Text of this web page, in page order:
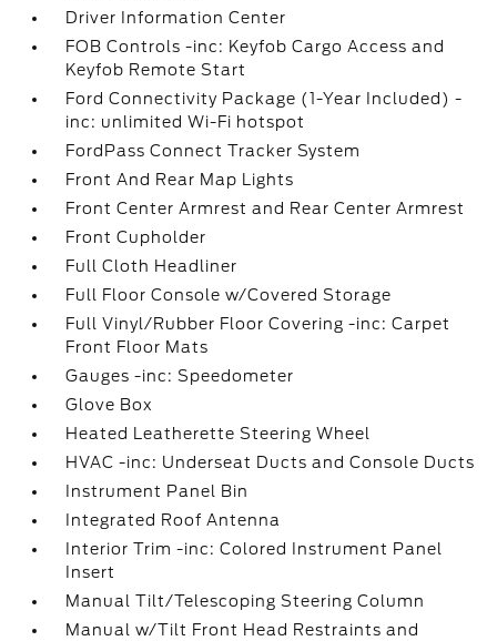
Driver Information Center
FOB Controls -inc: Keyfob Cargo Access and
Keyfob Remote Start
Ford Connectivity Package (1-Year Included) -
inc: unlimited Wi-Fi hotspot
FordPass Connect Tracker System
Front And Rear Map Lights
Front Center Armrest and Rear Center Armrest
Front Cupholder
Full Cloth Headliner
Full Floor Console w/Covered Storage
Full Vinyl/Rubber Floor Covering -inc: Carpet
Front Floor Mats
Gauges -inc: Speedometer
Glove Box
Heated Leatherette Steering Wheel
HVAC -inc: Underseat Ducts and Console Ducts
Instrument Panel Bin
Integrated Roof Antenna
Interior Trim -inc: Colored Instrument Panel
Insert
Manual Tilt/Telescoping Steering Column
Manual w/Tilt Front Head Restraints and